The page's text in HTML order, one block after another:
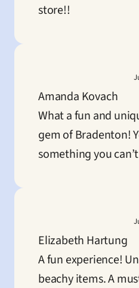
store!!
Amanda Kovach
What a fun and
gem of Bradenton!
something you
Elizabeth Hartung
A fun experience!
beachy items. A